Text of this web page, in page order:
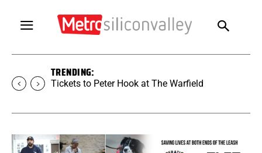
TRENDING:
Tickets to Peter Hook at The Warfield